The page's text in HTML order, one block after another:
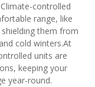
controlled
range, like
them from
units are
keeping your
year-round.